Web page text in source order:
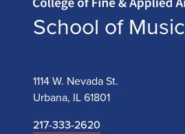
School of Music
1114 W. Nevada St.
Urbana, IL 61801
217-333-2620